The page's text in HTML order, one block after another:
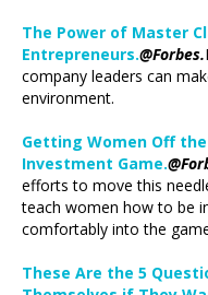
The Power of Master
Entrepreneurs.@Forbes.
company leaders can
environment.
Getting Women Off
Investment Game.
efforts to move this
teach women how to be
comfortably into the
These Are the 5